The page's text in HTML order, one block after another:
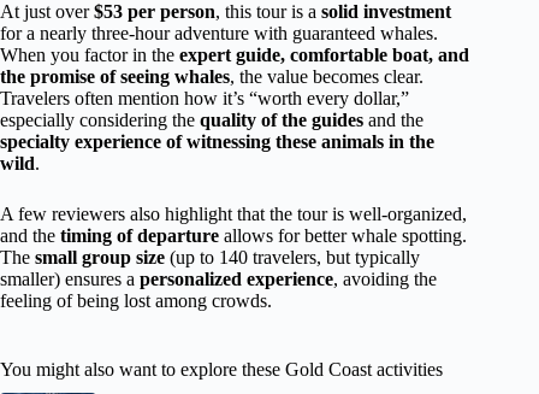
At just over$53 per person, this tour is a solid investment
for a nearly three-hour adventure with guaranteed whales.
When you factor in the expert guide, comfortable boat, and
the promise of seeing whales, the value becomes clear.
Travelers often mention how it’s “worth every dollar,”
especially considering the quality of the guides and the
specialty experience of witnessing these animals in the
wild.
A few reviewers also highlight that the tour is well-organized,
and the timing of departure allows for better whale spotting.
The small group size (up to 140 travelers, but typically
smaller) ensures a personalized experience, avoiding the
feeling of being lost among crowds.
You might also want to explore these Gold Coast activities